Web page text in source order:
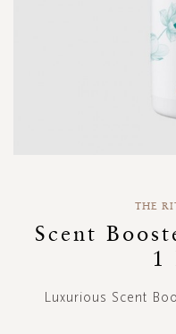
beginning
images
THE
Scent
1
Luxurious Scent